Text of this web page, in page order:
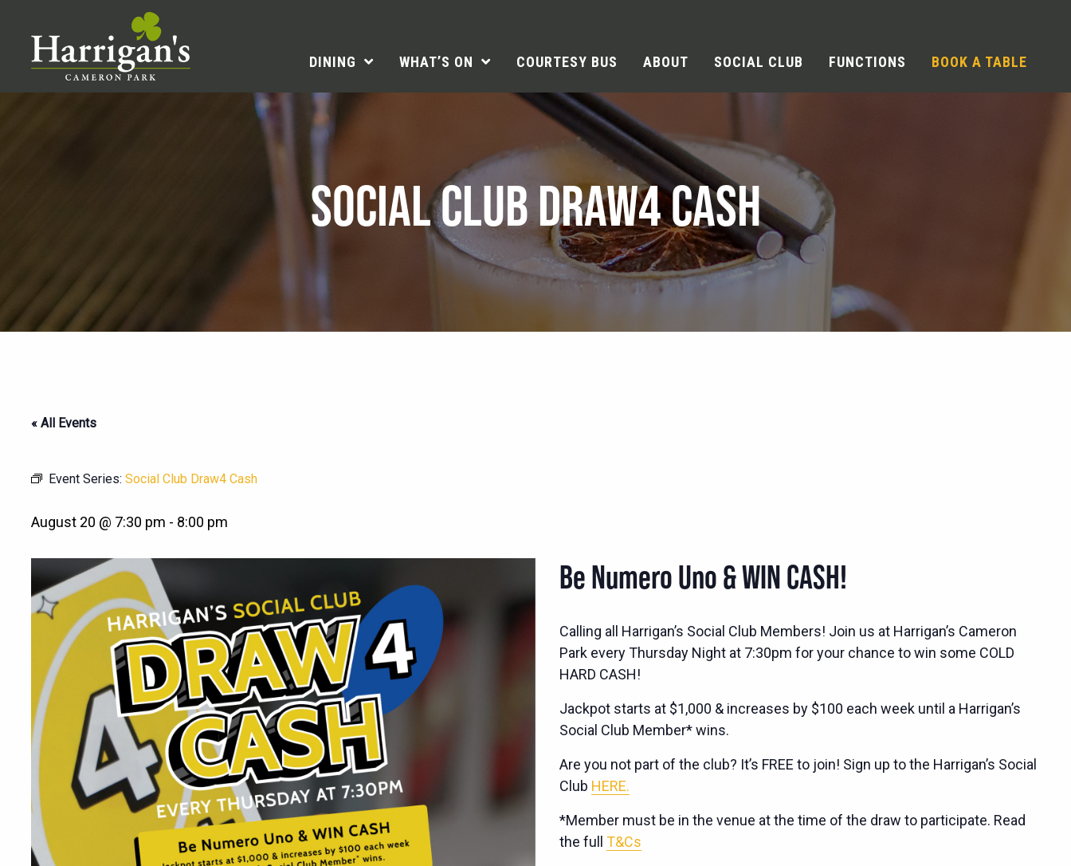
DINING WHAT’S ON COURTESY BUS ABOUT SOCIAL CLUB FUNCTIONS BOOK A TABLE
SOCIAL CLUB DRAW4 CASH
« All Events
Event Series: Social Club Draw4 Cash
August 20 @ 7:30 pm - 8:00 pm
Be Numero Uno & WIN CASH!
Calling all Harrigan’s Social Club Members! Join us at Harrigan’s Cameron
Park every Thursday Night at 7:30pm for your chance to win some COLD
HARD CASH!
Jackpot starts at $1,000 & increases by $100 each week until a Harrigan’s
Social Club Member* wins.
Are you not part of the club? It’s FREE to join! Sign up to the Harrigan’s Social
Club HERE.
*Member must be in the venue at the time of the draw to participate. Read
the full T&Cs